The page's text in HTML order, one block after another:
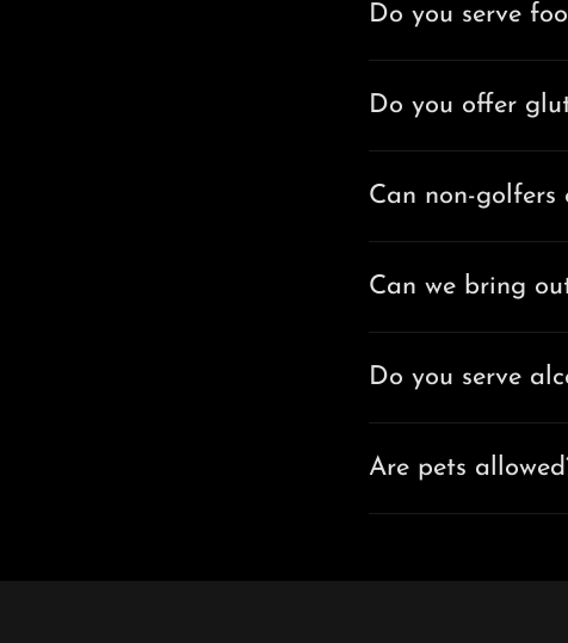
Do you serve
Do you offer
Can non-golfers
Can we bring
Do you serve
Are pets